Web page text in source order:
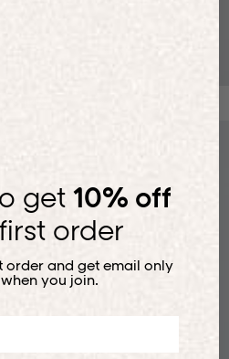
get 10% off
order
order and get email only
you join.